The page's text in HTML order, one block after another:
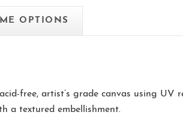
OPTIONS
free, artist’s grade canvas using
a textured embellishment.